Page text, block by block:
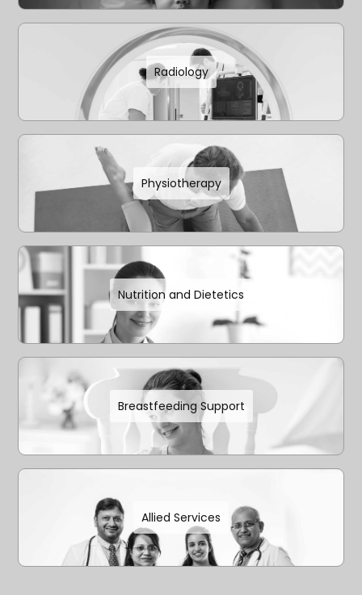
Radiology
Physiotherapy
Nutrition and Dietetics
Breastfeeding Support
Allied Services